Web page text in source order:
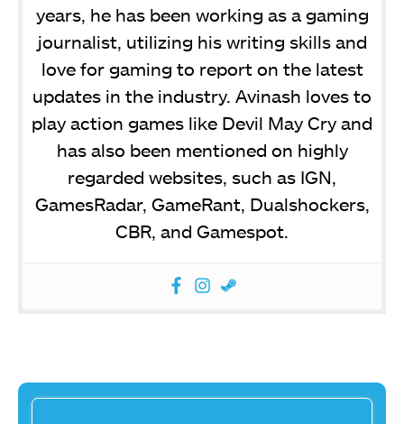
years, he has been working as a gaming
journalist, utilizing his writing skills and
love for gaming to report on the latest
updates in the industry. Avinash loves to
play action games like Devil May Cry and
has also been mentioned on highly
regarded websites, such as IGN,
GamesRadar, GameRant, Dualshockers,
CBR, and Gamespot.